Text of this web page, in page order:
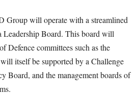
Group will operate with a streamlined
Leadership Board. This board will
Defence committees such as the
itself be supported by a Challenge
Board, and the management boards of